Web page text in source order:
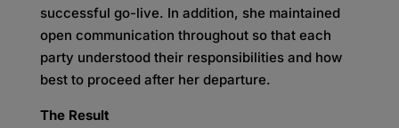
successful go-live. In addition, she maintained
open communication throughout so that each
party understood their responsibilities and how
best to proceed after her departure.
The Result